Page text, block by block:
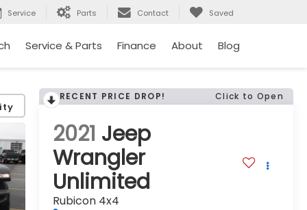
Service Parts Contact Saved
Service & Parts Finance About Blog
RECENT PRICE DROP! Click to Open
2021 Jeep
Wrangler
Unlimited
Rubicon 4x4